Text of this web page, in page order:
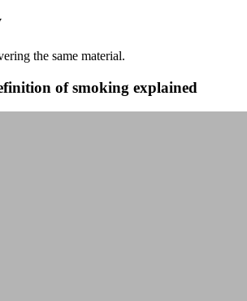
the same material.
of smoking explained